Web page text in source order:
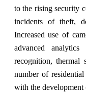
to the rising security
incidents of theft,
Increased use of
advanced
recognition, thermal
number of
with the